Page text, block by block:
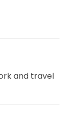
and travel